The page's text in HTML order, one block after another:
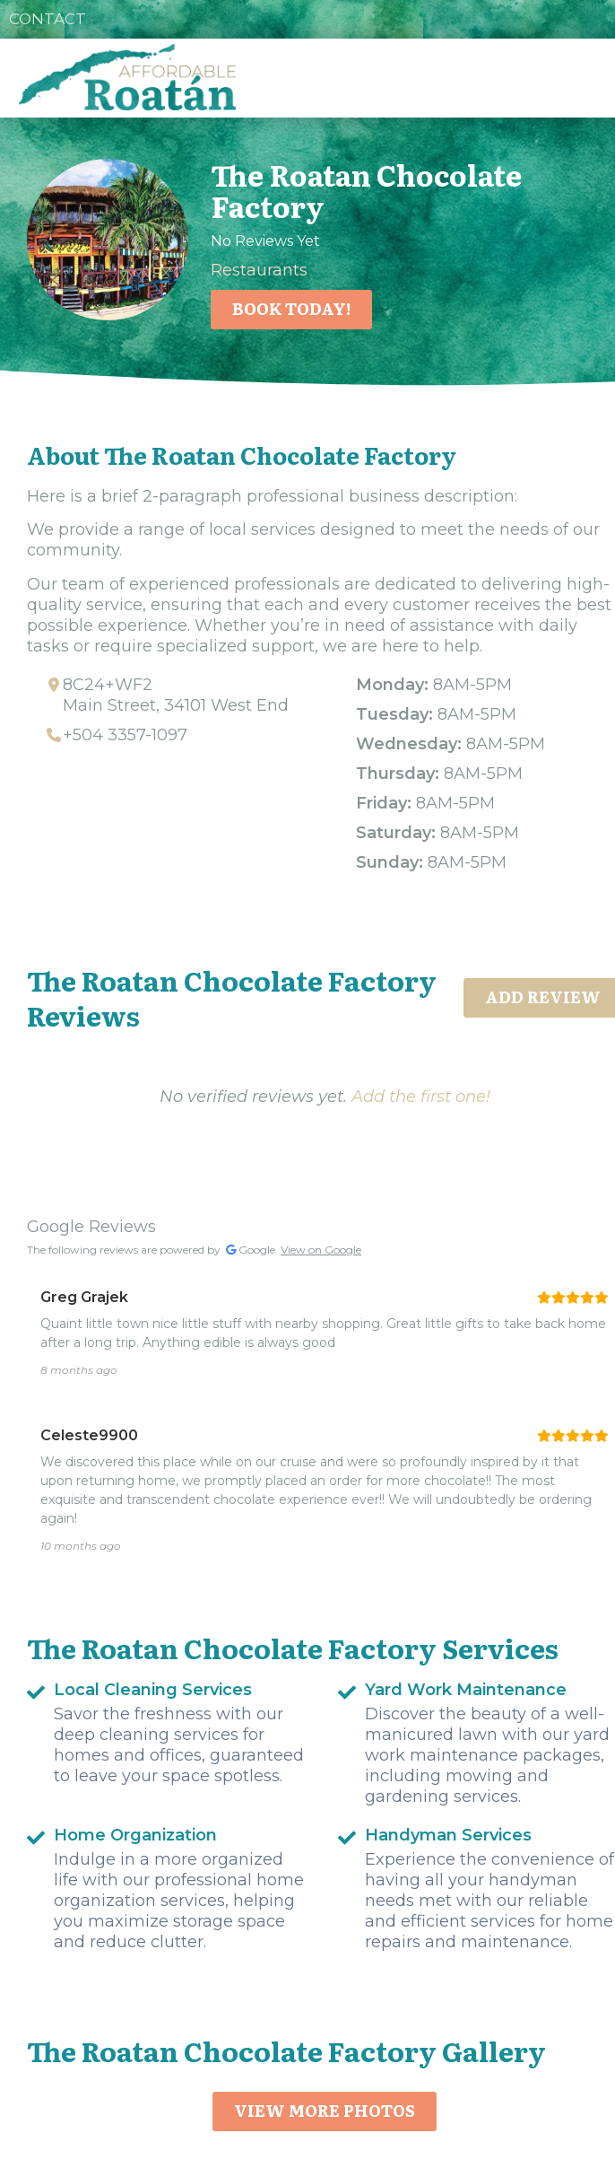
CONTACT
The Roatan Chocolate
Factory
No Reviews Yet
Restaurants
BOOK TODAY!
About The Roatan Chocolate Factory
Here is a brief 2-paragraph professional business description:
We provide a range of local services designed to meet the needs of our
community.
Our team of experienced professionals are dedicated to delivering high-
quality service, ensuring that each and every customer receives the best
possible experience. Whether you’re in need of assistance with daily
tasks or require specialized support, we are here to help.
8C24+WF2
Main Street, 34101 West End
+504 3357-1097
Monday: 8AM-5PM
Tuesday: 8AM-5PM
Wednesday: 8AM-5PM
Thursday: 8AM-5PM
Friday: 8AM-5PM
Saturday: 8AM-5PM
Sunday: 8AM-5PM
The Roatan Chocolate Factory
Reviews
ADD REVIEW
No verified reviews yet.Add the first one!
Google Reviews
The following reviews are powered by Google. View on Google
Greg Grajek
Quaint little town nice little stuff with nearby shopping. Great little gifts to take back home
after a long trip. Anything edible is always good
8 months ago
Celeste9900
We discovered this place while on our cruise and were so profoundly inspired by it that
upon returning home, we promptly placed an order for more chocolate!! The most
exquisite and transcendent chocolate experience ever!! We will undoubtedly be ordering
again!
10 months ago
The Roatan Chocolate Factory Services
Local Cleaning Services
Savor the freshness with our
deep cleaning services for
homes and offices, guaranteed
to leave your space spotless.
Yard Work Maintenance
Discover the beauty of a well-
manicured lawn with our yard
work maintenance packages,
including mowing and
gardening services.
Home Organization
Indulge in a more organized
life with our professional home
organization services, helping
you maximize storage space
and reduce clutter.
Handyman Services
Experience the convenience of
having all your handyman
needs met with our reliable
and efficient services for home
repairs and maintenance.
The Roatan Chocolate Factory Gallery
VIEW MORE PHOTOS